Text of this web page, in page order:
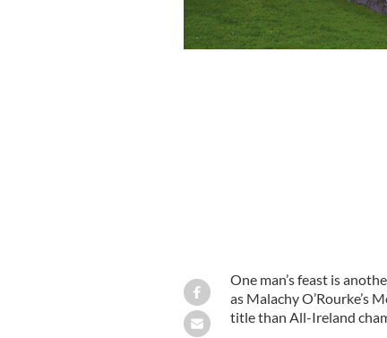
One man’s feast is
as Malachy O’Rourke’s
title than All-Ireland